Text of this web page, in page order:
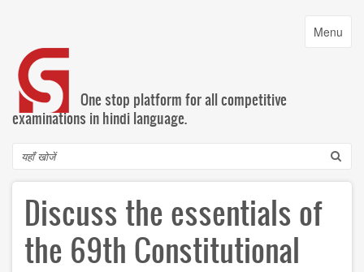
content
Toggle
Menu
One stop platform for all competitive
examinations in hindi language.
Search
Discuss the essentials of
the 69th Constitutional